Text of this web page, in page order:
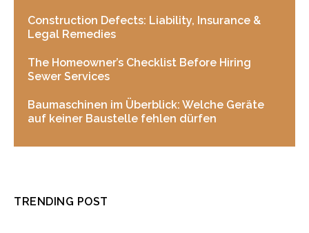
Construction Defects: Liability, Insurance &
Legal Remedies
The Homeowner’s Checklist Before Hiring
Sewer Services
Baumaschinen im Überblick: Welche Geräte
auf keiner Baustelle fehlen dürfen
TRENDING POST